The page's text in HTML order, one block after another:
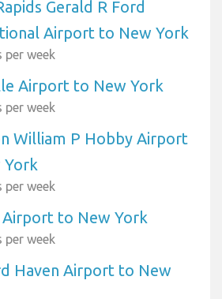
Gerald R Ford
Airport to New York
per week
Airport to New York
per week
William P Hobby Airport
York
per week
Airport to New York
per week
Haven Airport to New